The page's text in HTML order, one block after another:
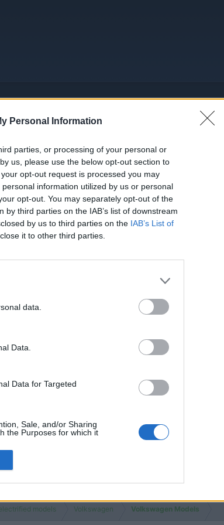
Personal Information
parties, or processing of your personal or
us, please use the below opt-out section to
opt-out request is processed you may
information utilized by us or personal
opt-out. You may separately opt-out of the
third parties on the IAB’s list of downstream
by us to third parties on the IAB’s List of
it to other third parties.
data.
Data.
Data for Targeted
Sale, and/or Sharing
the Purposes for which it
models
Replies
0
Views
1K
Aug 2, 2024
You must log in or register to post here.
models Volkswagen Volkswagen Models